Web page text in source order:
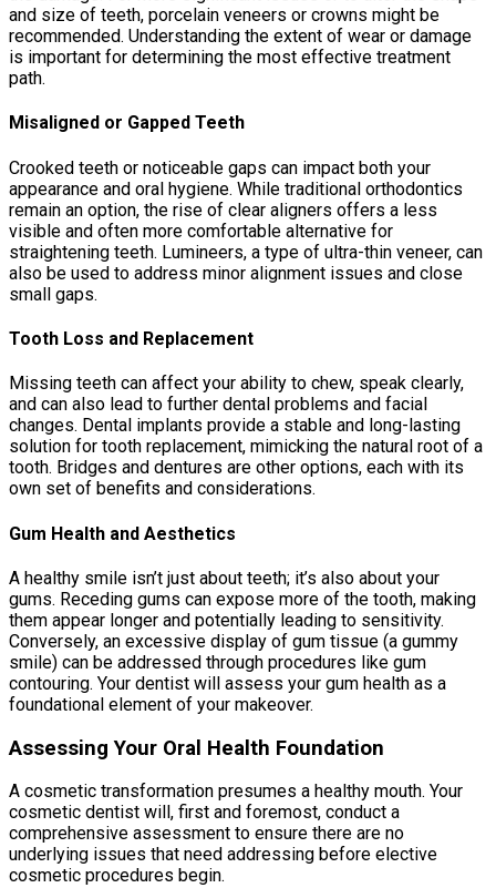
and size of teeth, porcelain veneers or crowns might be
recommended. Understanding the extent of wear or damage
is important for determining the most effective treatment
path.
Misaligned or Gapped Teeth
Crooked teeth or noticeable gaps can impact both your
appearance and oral hygiene. While traditional orthodontics
remain an option, the rise of clear aligners offers a less
visible and often more comfortable alternative for
straightening teeth. Lumineers, a type of ultra-thin veneer, can
also be used to address minor alignment issues and close
small gaps.
Tooth Loss and Replacement
Missing teeth can affect your ability to chew, speak clearly,
and can also lead to further dental problems and facial
changes. Dental implants provide a stable and long-lasting
solution for tooth replacement, mimicking the natural root of a
tooth. Bridges and dentures are other options, each with its
own set of benefits and considerations.
Gum Health and Aesthetics
A healthy smile isn’t just about teeth; it’s also about your
gums. Receding gums can expose more of the tooth, making
them appear longer and potentially leading to sensitivity.
Conversely, an excessive display of gum tissue (a gummy
smile) can be addressed through procedures like gum
contouring. Your dentist will assess your gum health as a
foundational element of your makeover.
Assessing Your Oral Health Foundation
A cosmetic transformation presumes a healthy mouth. Your
cosmetic dentist will, first and foremost, conduct a
comprehensive assessment to ensure there are no
underlying issues that need addressing before elective
cosmetic procedures begin.